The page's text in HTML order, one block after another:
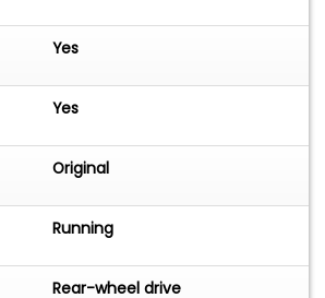
Yes
Yes
Original
Running
Rear-wheel drive